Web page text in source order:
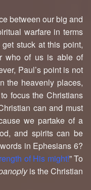
between our big and
warfare in terms
stuck at this point,
who of us is able of
Paul’s point is not
the heavenly places,
focus the Christians
can and must
we partake of a
and spirits can be
in Ephesians 6?
of His might!” To
is the Christian